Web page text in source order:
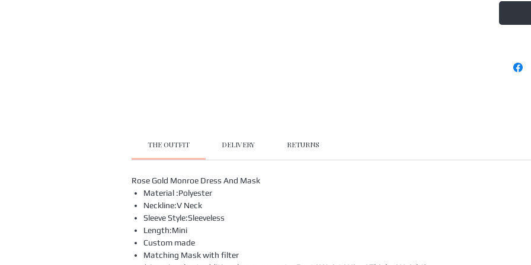
THE OUTFIT DELIVERY RETURNS
Rose Gold Monroe Dress And Mask
Material :Polyester
Neckline:V Neck
Sleeve Style:Sleeveless
Length:Mini
Custom made
Matching Mask with filter